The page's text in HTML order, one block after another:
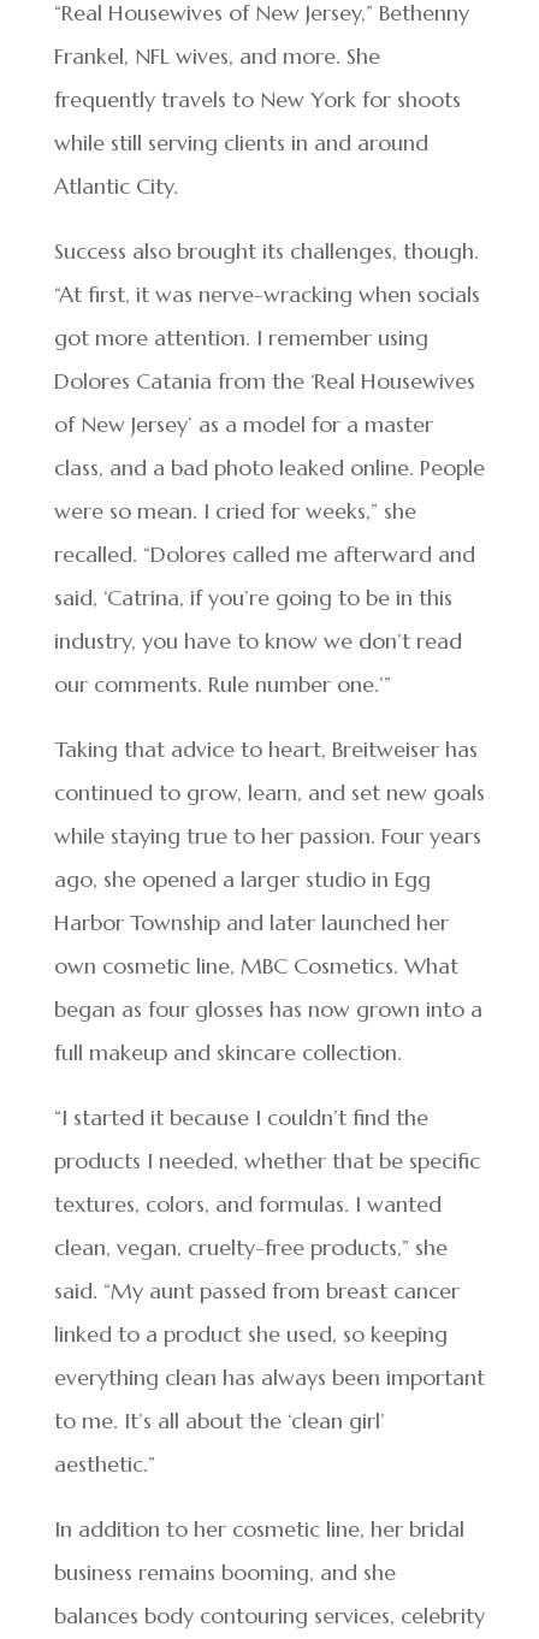
“Real Housewives of New Jersey,” Bethenny
Frankel, NFL wives, and more. She
frequently travels to New York for shoots
while still serving clients in and around
Atlantic City.
Success also brought its challenges, though.
“At first, it was nerve-wracking when socials
got more attention. I remember using
Dolores Catania from the ‘Real Housewives
of New Jersey’ as a model for a master
class, and a bad photo leaked online. People
were so mean. I cried for weeks,” she
recalled. “Dolores called me afterward and
said, ‘Catrina, if you’re going to be in this
industry, you have to know we don’t read
our comments. Rule number one.’”
Taking that advice to heart, Breitweiser has
continued to grow, learn, and set new goals
while staying true to her passion. Four years
ago, she opened a larger studio in Egg
Harbor Township and later launched her
own cosmetic line, MBC Cosmetics. What
began as four glosses has now grown into a
full makeup and skincare collection.
“I started it because I couldn’t find the
products I needed, whether that be specific
textures, colors, and formulas. I wanted
clean, vegan, cruelty-free products,” she
said. “My aunt passed from breast cancer
linked to a product she used, so keeping
everything clean has always been important
to me. It’s all about the ‘clean girl’
aesthetic.”
In addition to her cosmetic line, her bridal
business remains booming, and she
balances body contouring services, celebrity